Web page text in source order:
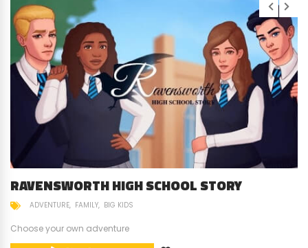
RAVENSWORTH HIGH SCHOOL STORY
ADVENTURE FAMILY BIG KIDS
Choose your own adventure